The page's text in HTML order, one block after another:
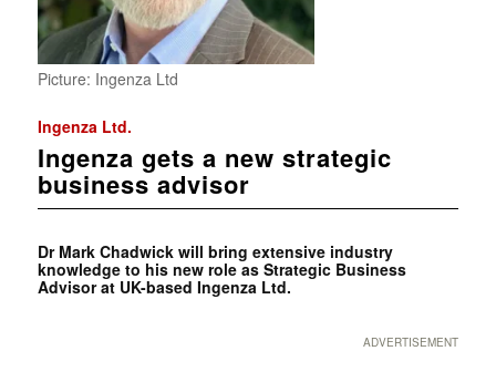
Picture: Ingenza Ltd
Ingenza Ltd.
Ingenza gets a new strategic
business advisor
Dr Mark Chadwick will bring extensive industry
knowledge to his new role as Strategic Business
Advisor at UK-based Ingenza Ltd.
ADVERTISEMENT